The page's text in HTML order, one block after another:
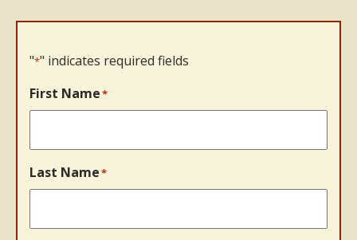
"*" indicates required fields
First Name*
Last Name*